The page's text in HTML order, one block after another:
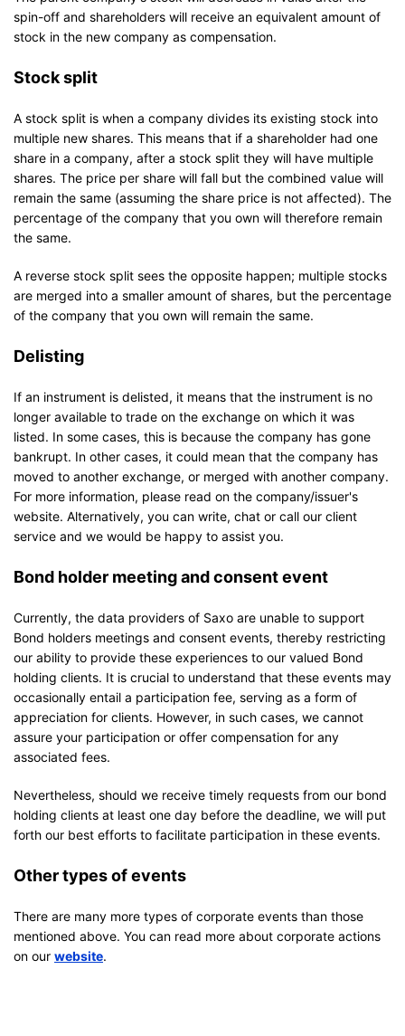
spin-off and shareholders will receive an equivalent amount of
stock in the new company as compensation.
Stock split
A stock split is when a company divides its existing stock into
multiple new shares. This means that if a shareholder had one
share in a company, after a stock split they will have multiple
shares. The price per share will fall but the combined value will
remain the same (assuming the share price is not affected). The
percentage of the company that you own will therefore remain
the same.
A reverse stock split sees the opposite happen; multiple stocks
are merged into a smaller amount of shares, but the percentage
of the company that you own will remain the same.
Delisting
If an instrument is delisted, it means that the instrument is no
longer available to trade on the exchange on which it was
listed. In some cases, this is because the company has gone
bankrupt. In other cases, it could mean that the company has
moved to another exchange, or merged with another company.
For more information, please read on the company/issuer's
website. Alternatively, you can write, chat or call our client
service and we would be happy to assist you.
Bond holder meeting and consent event
Currently, the data providers of Saxo are unable to support
Bond holders meetings and consent events, thereby restricting
our ability to provide these experiences to our valued Bond
holding clients. It is crucial to understand that these events may
occasionally entail a participation fee, serving as a form of
appreciation for clients. However, in such cases, we cannot
assure your participation or offer compensation for any
associated fees.
Nevertheless, should we receive timely requests from our bond
holding clients at least one day before the deadline, we will put
forth our best efforts to facilitate participation in these events.
Other types of events
There are many more types of corporate events than those
mentioned above. You can read more about corporate actions
on our website.